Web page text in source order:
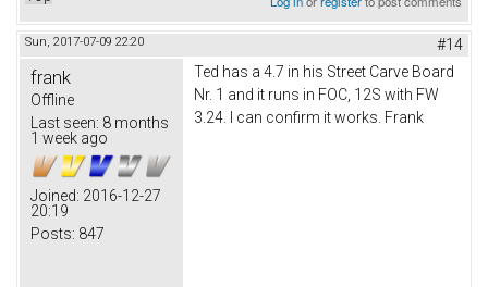
Sun, 2017-07-09 22:20 #14
frank
Offline
Last seen: 8 months
1 week ago
Joined: 2016-12-27
20:19
Posts: 847
Ted has a 4.7 in his Street Carve Board
Nr. 1 and it runs in FOC, 12S with FW
3.24. I can confirm it works. Frank